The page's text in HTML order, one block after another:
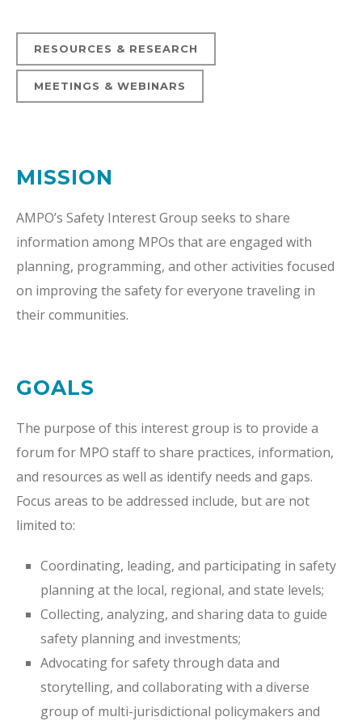
RESOURCES & RESEARCH
MEETINGS & WEBINARS
MISSION
AMPO’s Safety Interest Group seeks to share
information among MPOs that are engaged with
planning, programming, and other activities focused
on improving the safety for everyone traveling in
their communities.
GOALS
The purpose of this interest group is to provide a
forum for MPO staff to share practices, information,
and resources as well as identify needs and gaps.
Focus areas to be addressed include, but are not
limited to:
Coordinating, leading, and participating in safety
planning at the local, regional, and state levels;
Collecting, analyzing, and sharing data to guide
safety planning and investments;
Advocating for safety through data and
storytelling, and collaborating with a diverse
group of multi-jurisdictional policymakers and